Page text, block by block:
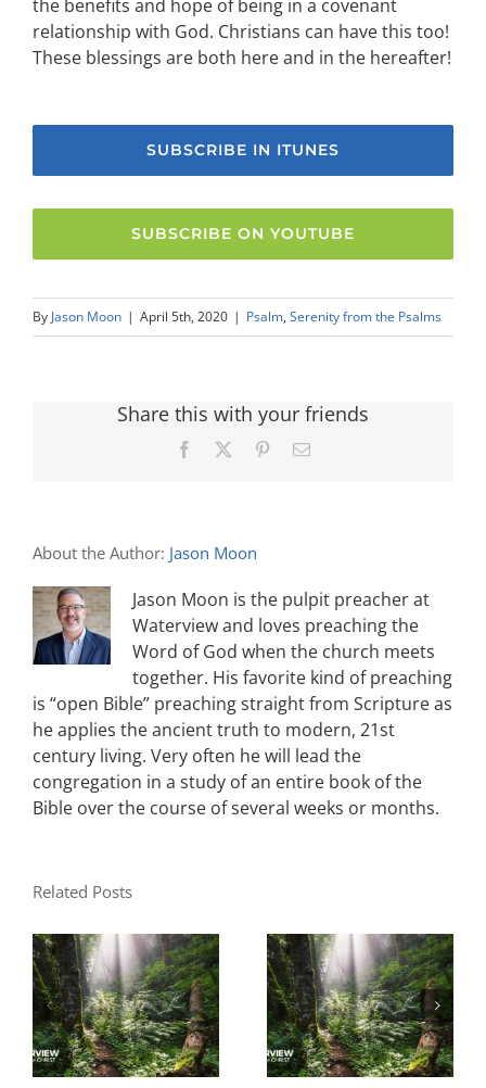
the benefits and hope of being in a covenant
relationship with God. Christians can have this too!
These blessings are both here and in the hereafter!
SUBSCRIBE IN ITUNES
SUBSCRIBE ON YOUTUBE
By Jason Moon | April 5th, 2020 | Psalm, Serenity from the Psalms
Share this with your friends
Facebook PinterestEmail
About the Author: Jason Moon
Jason Moon is the pulpit preacher at
Waterview and loves preaching the
Word of God when the church meets
together. His favorite kind of preaching
is “open Bible” preaching straight from Scripture as
he applies the ancient truth to modern, 21st
century living. Very often he will lead the
congregation in a study of an entire book of the
Bible over the course of several weeks or months.
Related Posts